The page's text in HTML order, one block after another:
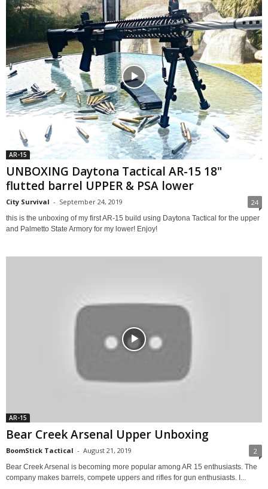
AR-15
UNBOXING Daytona Tactical AR-15 18"
flutted barrel UPPER & PSA lower
City Survival - September 24, 2019 24
this is the unboxing of my first AR-15 build using Daytona Tactical for the upper
and Palmetto State Armory for my lower! Enjoy!
AR-15
Bear Creek Arsenal Upper Unboxing
BoomStick Tactical - August 21, 2019 2
Bear Creek Arsenal is becoming more popular among AR 15 enthusiasts. The
company makes barrels, compete uppers and rifles for gun enthusiasts. I...